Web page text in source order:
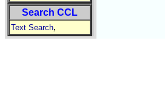
Search CCL
Text Search,